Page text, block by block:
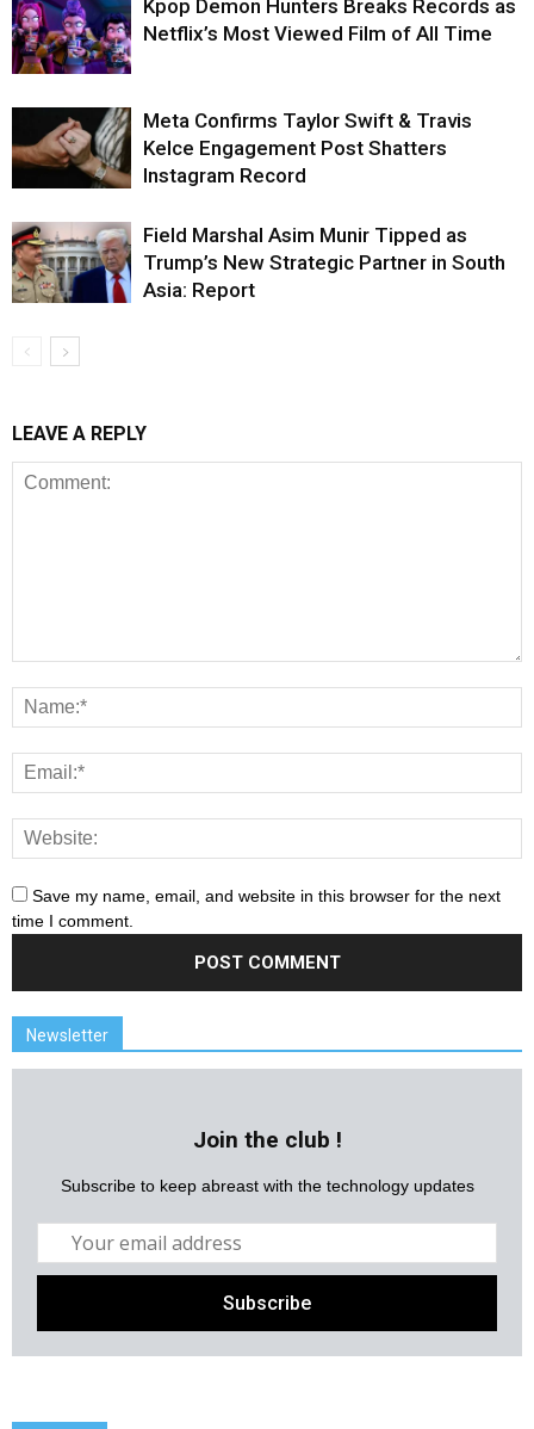
Kpop Demon Hunters Breaks Records as
Netflix’s Most Viewed Film of All Time
Meta Confirms Taylor Swift & Travis
Kelce Engagement Post Shatters
Instagram Record
Field Marshal Asim Munir Tipped as
Trump’s New Strategic Partner in South
Asia: Report
LEAVE A REPLY
Save my name, email, and website in this browser for the next
time I comment.
Newsletter
Join the club !
Subscribe to keep abreast with the technology updates